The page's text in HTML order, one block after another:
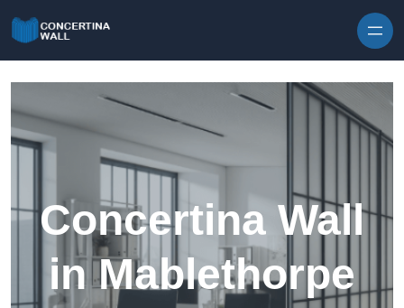
Concertina Wall
in Mablethorpe